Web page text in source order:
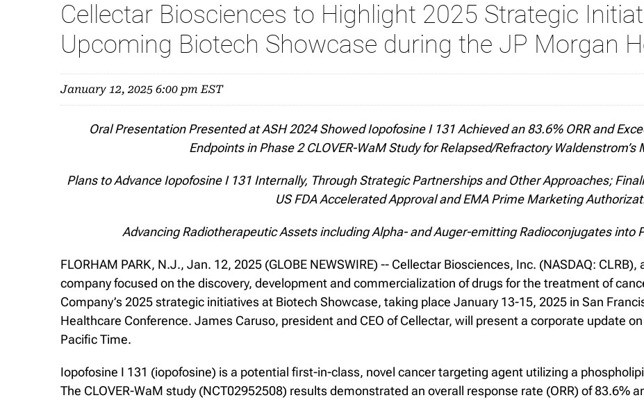
Cellectar Biosciences to Highlight 2025 Strategic
Upcoming Biotech Showcase during the JP Morgan
January 12, 2025 6:00 pm EST
Oral Presentation Presented at ASH 2024 Showed Iopofosine I 131 Achieved an 83.6% ORR and
Endpoints in Phase 2 CLOVER-WaM Study for Relapsed/Refractory
Plans to Advance Iopofosine I 131 Internally, Through Strategic Partnerships and Other Approaches;
US FDA Accelerated Approval and EMA Prime Marketing
Advancing Radiotherapeutic Assets including Alpha- and Auger-emitting Radioconjugates into
FLORHAM PARK, N.J., Jan. 12, 2025 (GLOBE NEWSWIRE) -- Cellectar Biosciences, Inc. (NASDAQ:
company focused on the discovery, development and commercialization of drugs for the treatment of
Company’s 2025 strategic initiatives at Biotech Showcase, taking place January 13-15, 2025 in San
Healthcare Conference. James Caruso, president and CEO of Cellectar, will present a corporate update
Pacific Time.
Iopofosine I 131 (iopofosine) is a potential first-in-class, novel cancer targeting agent utilizing a
The CLOVER-WaM study (NCT02952508) results demonstrated an overall response rate (ORR) of 83.6%